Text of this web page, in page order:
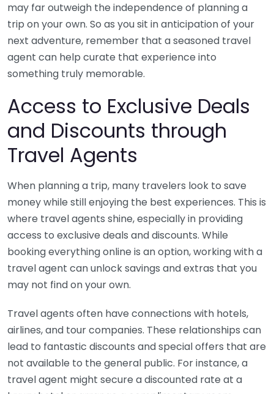
may far outweigh the independence of planning a
trip on your own. So as you sit in anticipation of your
next adventure, remember that a seasoned travel
agent can help curate that experience into
something truly memorable.
Access to Exclusive Deals
and Discounts through
Travel Agents
When planning a trip, many travelers look to save
money while still enjoying the best experiences. This is
where travel agents shine, especially in providing
access to exclusive deals and discounts. While
booking everything online is an option, working with a
travel agent can unlock savings and extras that you
may not find on your own.
Travel agents often have connections with hotels,
airlines, and tour companies. These relationships can
lead to fantastic discounts and special offers that are
not available to the general public. For instance, a
travel agent might secure a discounted rate at a